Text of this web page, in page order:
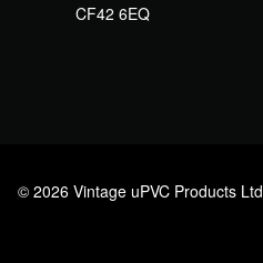
CF42 6EQ
© 2026 Vintage uPVC Products Ltd